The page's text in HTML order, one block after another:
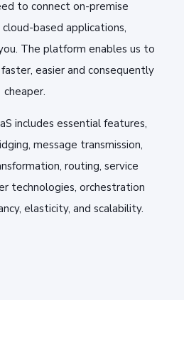
to connect on-premise
based applications,
The platform enables us to
easier and consequently
cheaper.
includes essential features,
message transmission,
routing, service
technologies, orchestration
elasticity, and scalability.